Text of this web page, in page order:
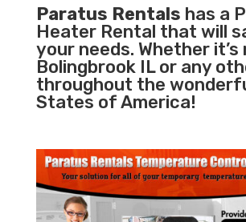
Paratus Rentals has a
Heater Rental that will
your needs. Whether it’s
Bolingbrook IL or any
throughout the
States of America!